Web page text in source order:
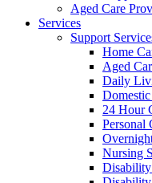
Aged Care
Services
Support
Home
Aged
Daily
24 Hour
Personal
Nursing